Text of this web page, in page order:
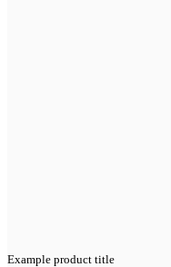
Example product title